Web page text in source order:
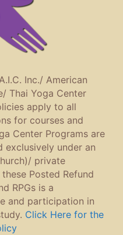
Inc./ American
Thai Yoga Center
apply to all
for courses and
Center Programs are
exclusively under an
private
Posted Refund
RPGs is a
and participation in
Click Here for the